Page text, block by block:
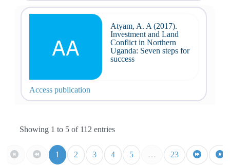
AA
Atyam, A. A (2017).
Investment and Land
Conflict in Northern
Uganda: Seven steps for
success
Access publication
Showing 1 to 5 of 112 entries
1 2 3 4 5 … 23